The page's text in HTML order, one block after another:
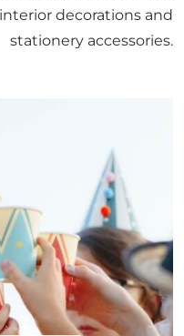
decorations and
stationery accessories.